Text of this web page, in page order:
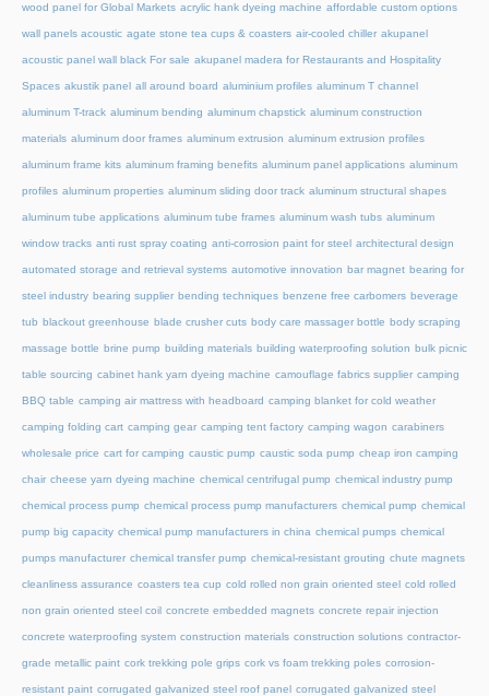
wood panel for Global Markets acrylic hank dyeing machine affordable custom options
wall panels acoustic agate stone tea cups & coasters air-cooled chiller akupanel
acoustic panel wall black For sale akupanel madera for Restaurants and Hospitality
Spaces akustik panel all around board aluminium profiles aluminum T channel
aluminum T-track aluminum bending aluminum chapstick aluminum construction
materials aluminum door frames aluminum extrusion aluminum extrusion profiles
aluminum frame kits aluminum framing benefits aluminum panel applications aluminum
profiles aluminum properties aluminum sliding door track aluminum structural shapes
aluminum tube applications aluminum tube frames aluminum wash tubs aluminum
window tracks anti rust spray coating anti-corrosion paint for steel architectural design
automated storage and retrieval systems automotive innovation bar magnet bearing for
steel industry bearing supplier bending techniques benzene free carbomers beverage
tub blackout greenhouse blade crusher cuts body care massager bottle body scraping
massage bottle brine pump building materials building waterproofing solution bulk picnic
table sourcing cabinet hank yarn dyeing machine camouflage fabrics supplier camping
BBQ table camping air mattress with headboard camping blanket for cold weather
camping folding cart camping gear camping tent factory camping wagon carabiners
wholesale price cart for camping caustic pump caustic soda pump cheap iron camping
chair cheese yarn dyeing machine chemical centrifugal pump chemical industry pump
chemical process pump chemical process pump manufacturers chemical pump chemical
pump big capacity chemical pump manufacturers in china chemical pumps chemical
pumps manufacturer chemical transfer pump chemical-resistant grouting chute magnets
cleanliness assurance coasters tea cup cold rolled non grain oriented steel cold rolled
non grain oriented steel coil concrete embedded magnets concrete repair injection
concrete waterproofing system construction materials construction solutions contractor-
grade metallic paint cork trekking pole grips cork vs foam trekking poles corrosion-
resistant paint corrugated galvanized steel roof panel corrugated galvanized steel